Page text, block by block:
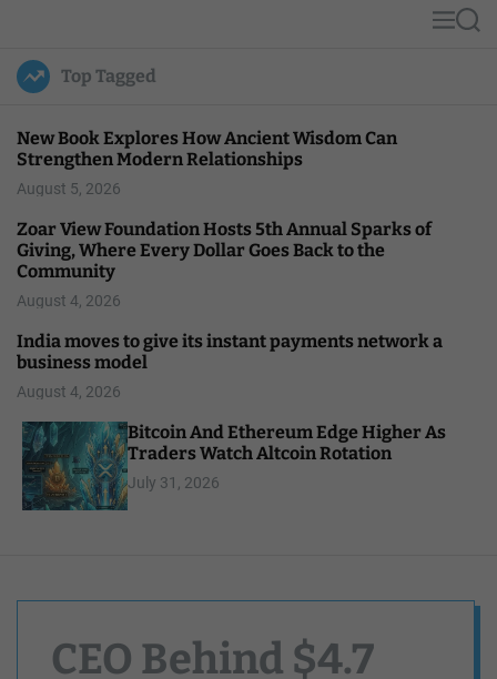
u
l
MS
Top Tagged
New Book Explores How Ancient Wisdom Can
Strengthen Modern Relationships
August 5, 2026
Zoar View Foundation Hosts 5th Annual Sparks of
Giving, Where Every Dollar Goes Back to the
Community
August 4, 2026
India moves to give its instant payments network a
business model
August 4, 2026
Bitcoin And Ethereum Edge Higher As
Traders Watch Altcoin Rotation
July 31, 2026
CEO Behind $4.7